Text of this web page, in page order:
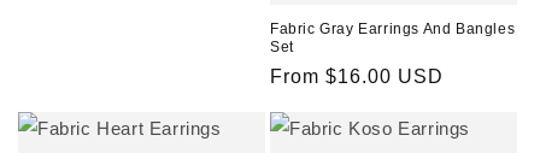
Fabric Gray Earrings And Bangles
Set
Regular
From $16.00 USD